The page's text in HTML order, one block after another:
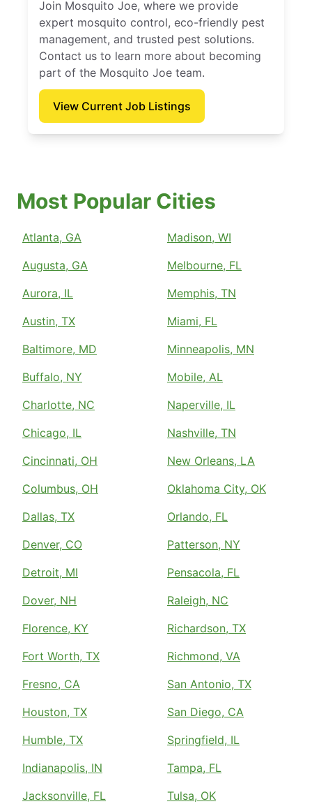
Join Mosquito Joe, where we provide
expert mosquito control, eco-friendly pest
management, and trusted pest solutions.
Contact us to learn more about becoming
part of the Mosquito Joe team.
View Current Job Listings
Most Popular Cities
Atlanta, GA
Augusta, GA
Aurora, IL
Austin, TX
Baltimore, MD
Buffalo, NY
Charlotte, NC
Chicago, IL
Cincinnati, OH
Columbus, OH
Dallas, TX
Denver, CO
Detroit, MI
Dover, NH
Florence, KY
Fort Worth, TX
Fresno, CA
Houston, TX
Humble, TX
Indianapolis, IN
Jacksonville, FL
Madison, WI
Melbourne, FL
Memphis, TN
Miami, FL
Minneapolis, MN
Mobile, AL
Naperville, IL
Nashville, TN
New Orleans, LA
Oklahoma City, OK
Orlando, FL
Patterson, NY
Pensacola, FL
Raleigh, NC
Richardson, TX
Richmond, VA
San Antonio, TX
San Diego, CA
Springfield, IL
Tampa, FL
Tulsa, OK